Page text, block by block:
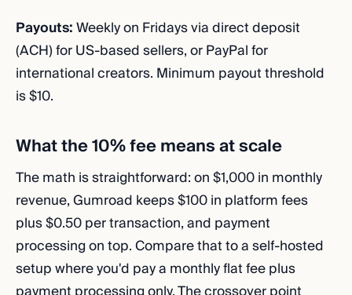
Payouts:Weekly on Fridays via direct deposit
(ACH) for US-based sellers, or PayPal for
international creators. Minimum payout threshold
is $10.
What the 10% fee means at scale
The math is straightforward: on $1,000 in monthly
revenue, Gumroad keeps $100 in platform fees
plus $0.50 per transaction, and payment
processing on top. Compare that to a self-hosted
setup where you'd pay a monthly flat fee plus